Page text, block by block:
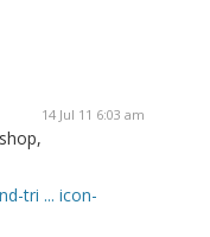
14 Jul 11 6:03 am
tri ... icon-